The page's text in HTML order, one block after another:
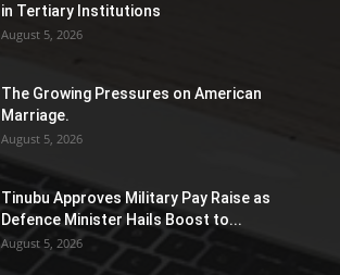
in Tertiary Institutions
August 5, 2026
The Growing Pressures on American
Marriage.
August 5, 2026
Tinubu Approves Military Pay Raise as
Defence Minister Hails Boost to...
August 5, 2026